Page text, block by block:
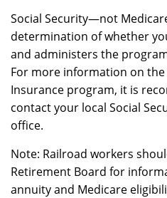
Social Security—not
determination of whether
and administers the
For more information on
Insurance program, it is
contact your local Social
office.
Note: Railroad workers
Retirement Board for
annuity and Medicare